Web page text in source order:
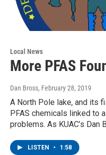
Local News
More PFAS
Dan Bross, February 28, 2019
A North Pole lake, and its
PFAS chemicals linked to
problems. As KUAC’s
LISTEN • 1:58